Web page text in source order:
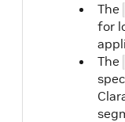
The
for
The